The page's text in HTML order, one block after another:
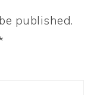
published.